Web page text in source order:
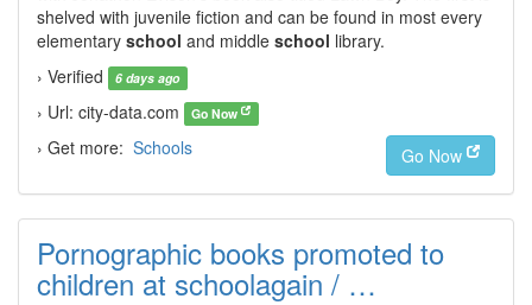
shelved with juvenile fiction and can be found in most every
elementary school and middle school library.
› Verified
6 days ago
› Url: city-data.com Go Now
› Get more: Schools Go Now
Pornographic books promoted to
children at schoolagain / …